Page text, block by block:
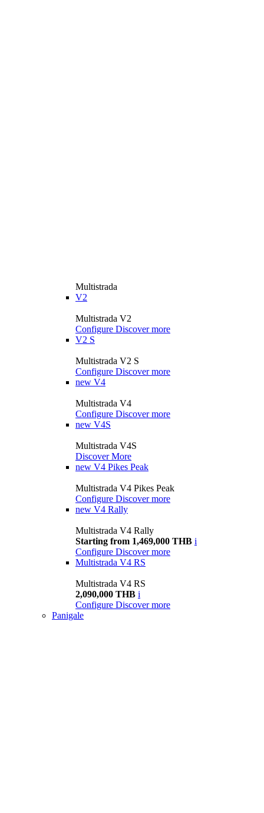
Multistrada
V2
Multistrada V2
Configure Discover more
V2 S
Multistrada V2 S
Configure Discover more
new V4
Multistrada V4
Configure Discover more
new V4S
Multistrada V4S
Discover More
new V4 Pikes Peak
Multistrada V4 Pikes Peak
Configure Discover more
new V4 Rally
Multistrada V4 Rally
Starting from 1,469,000 THB i
Configure Discover more
Multistrada V4 RS
Multistrada V4 RS
2,090,000 THB i
Configure Discover more
Panigale